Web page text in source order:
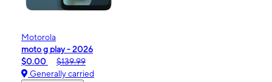
Motorola
moto g play - 2026
$0.00
$139.99
Generally carried